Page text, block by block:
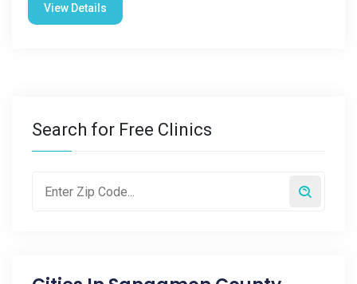
View Details
Search for Free Clinics